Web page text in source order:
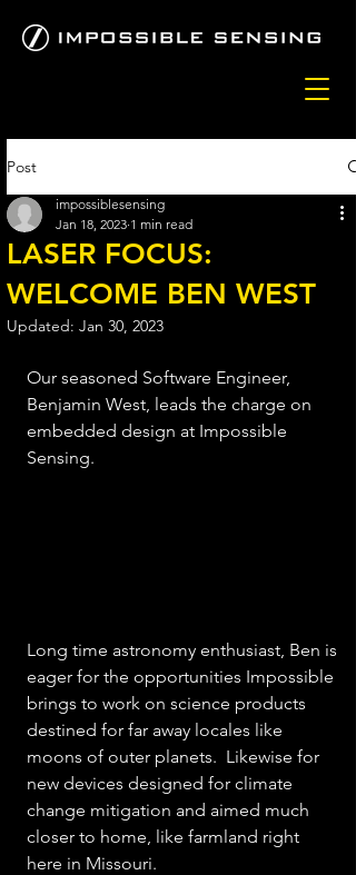
Post
LASER FOCUS:
WELCOME BEN WEST
impossiblesensing
Jan 18, 2023 1 min read
Updated: Jan 30, 2023
Our seasoned Software Engineer,
Benjamin West, leads the charge on
embedded design at Impossible
Sensing.
Long time astronomy enthusiast, Ben is
eager for the opportunities Impossible
brings to work on science products
destined for far away locales like
moons of outer planets.  Likewise for
new devices designed for climate
change mitigation and aimed much
closer to home, like farmland right
here in Missouri.